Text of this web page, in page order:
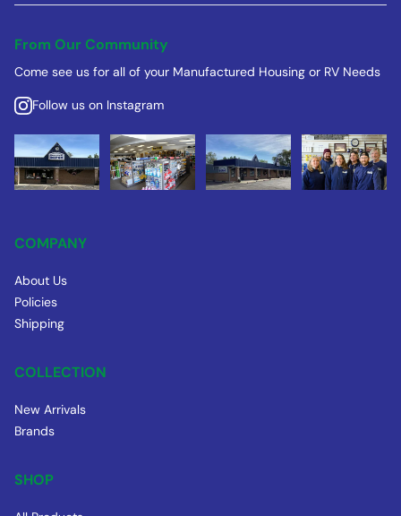
From Our Community
Come see us for all of your Manufactured Housing or RV Needs
Follow us on Instagram
COMPANY
About Us
Policies
Shipping
COLLECTION
New Arrivals
Brands
SHOP